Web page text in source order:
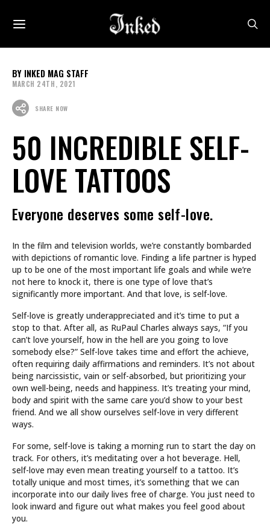
INKED MAG STAFF
MARCH 24TH, 2021
SHARE NOW
50 INCREDIBLE SELF-
LOVE TATTOOS
Everyone deserves some self-love.
In the film and television worlds, we’re constantly bombarded
with depictions of romantic love. Finding a life partner is hyped
up to be one of the most important life goals and while we’re
not here to knock it, there is one type of love that’s
significantly more important. And that love, is self-love.
Self-love is greatly underappreciated and it’s time to put a
stop to that. After all, as RuPaul Charles always says, “If you
can’t love yourself, how in the hell are you going to love
somebody else?” Self-love takes time and effort the achieve,
often requiring daily affirmations and reminders. It’s not about
being narcissistic, vain or self-absorbed, but prioritizing your
own well-being, needs and happiness. It’s treating your mind,
body and spirit with the same care you’d show to your best
friend. And we all show ourselves self-love in very different
ways.
For some, self-love is taking a morning run to start the day on
track. For others, it’s meditating over a hot beverage. Hell,
self-love may even mean treating yourself to a tattoo. It’s
totally unique and most times, it’s something that we can
incorporate into our daily lives free of charge. You just need to
look inward and figure out what makes you feel good about
you.